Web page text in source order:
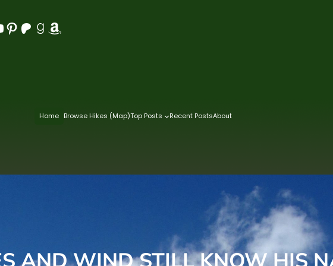
Pinterest Patreon Goodreads Amazon
Home Browse Hikes (Map)Top Posts Recent PostsAbout